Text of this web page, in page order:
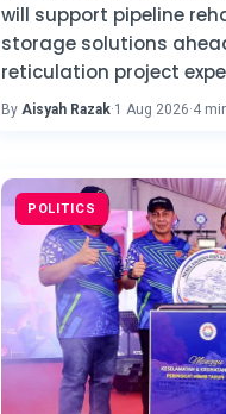
will support pipeline
storage solutions
reticulation project
By Aisyah Razak·1 Aug 2026·4
POLITICS